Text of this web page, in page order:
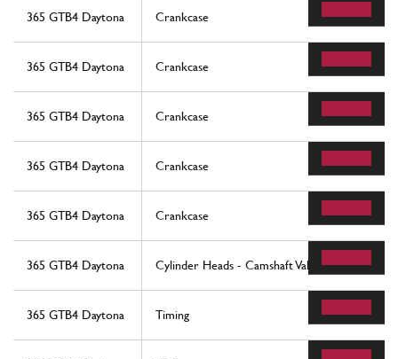
365 GTB4 Daytona Crankcase
365 GTB4 Daytona Crankcase
365 GTB4 Daytona Crankcase
365 GTB4 Daytona Crankcase
365 GTB4 Daytona Crankcase
365 GTB4 Daytona Cylinder Heads - Camshaft Valves
365 GTB4 Daytona Timing